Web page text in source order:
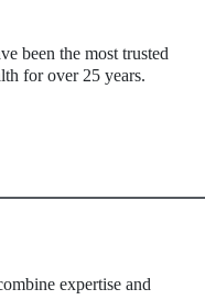
been the most trusted
for over 25 years.
expertise and